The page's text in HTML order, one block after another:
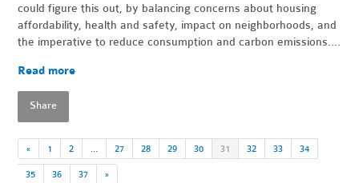
could figure this out, by balancing concerns about housing
affordability, health and safety, impact on neighborhoods, and
the imperative to reduce consumption and carbon emissions....
Read more
Share
« 1 2 … 27 28 29 30 31 32 33 34
35 36 37 »